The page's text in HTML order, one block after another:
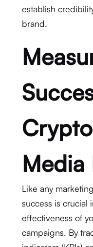
establish
brand.
Media
Like any
success is crucial
effectiveness of
campaigns. By